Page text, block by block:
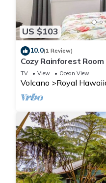
US $103
10.0(1 Review)
Cozy Rainforest Room
TV View Ocean View
Volcano Royal